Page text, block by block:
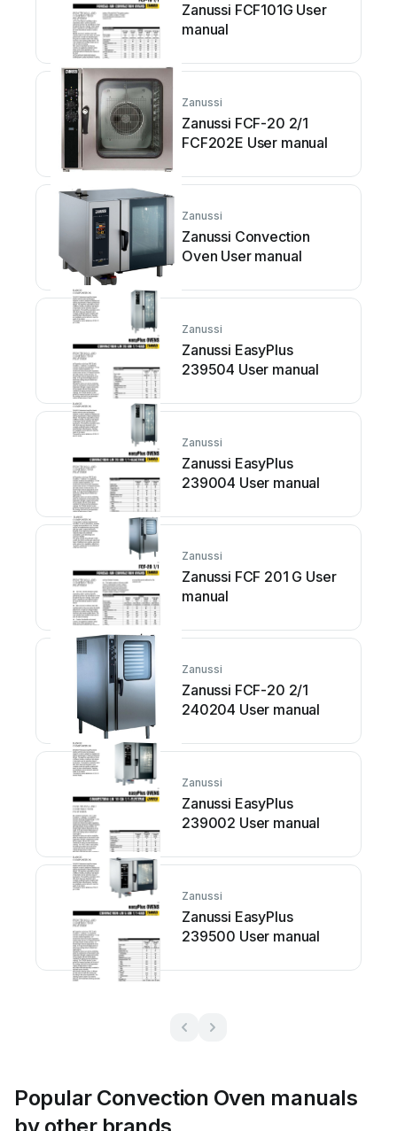
Zanussi FCF101G User
manual
Zanussi
Zanussi FCF-20 2/1
FCF202E User manual
Zanussi
Zanussi Convection
Oven User manual
Zanussi
Zanussi EasyPlus
239504 User manual
Zanussi
Zanussi EasyPlus
239004 User manual
Zanussi
Zanussi FCF 201 G User
manual
Zanussi
Zanussi FCF-20 2/1
240204 User manual
Zanussi
Zanussi EasyPlus
239002 User manual
Zanussi
Zanussi EasyPlus
239500 User manual
Popular Convection Oven manuals